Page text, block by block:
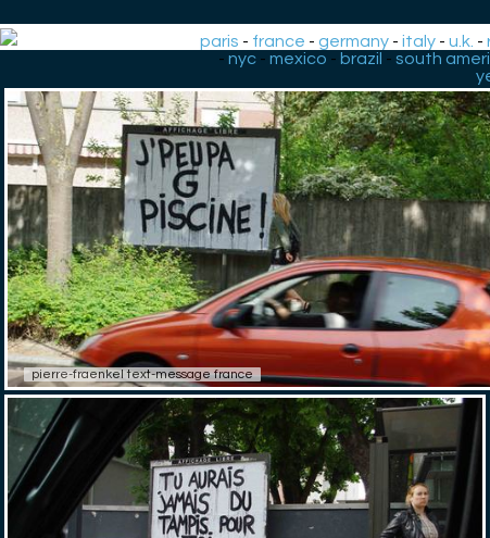
paris - france -germany -italy -u.k. -
- nyc- mexico - brazil - south
pierre-fraenkel text-message france